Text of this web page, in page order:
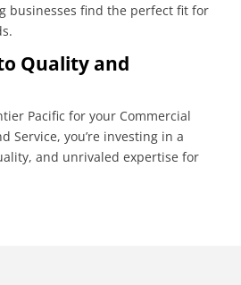
businesses find the perfect fit for
Quality and
Pacific for your Commercial
Service, you’re investing in a
and unrivaled expertise for